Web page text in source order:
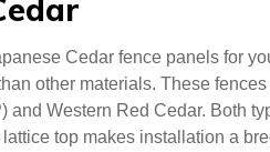
includes traditional lattice and
do-it-yourselfers, and
are custom-designed